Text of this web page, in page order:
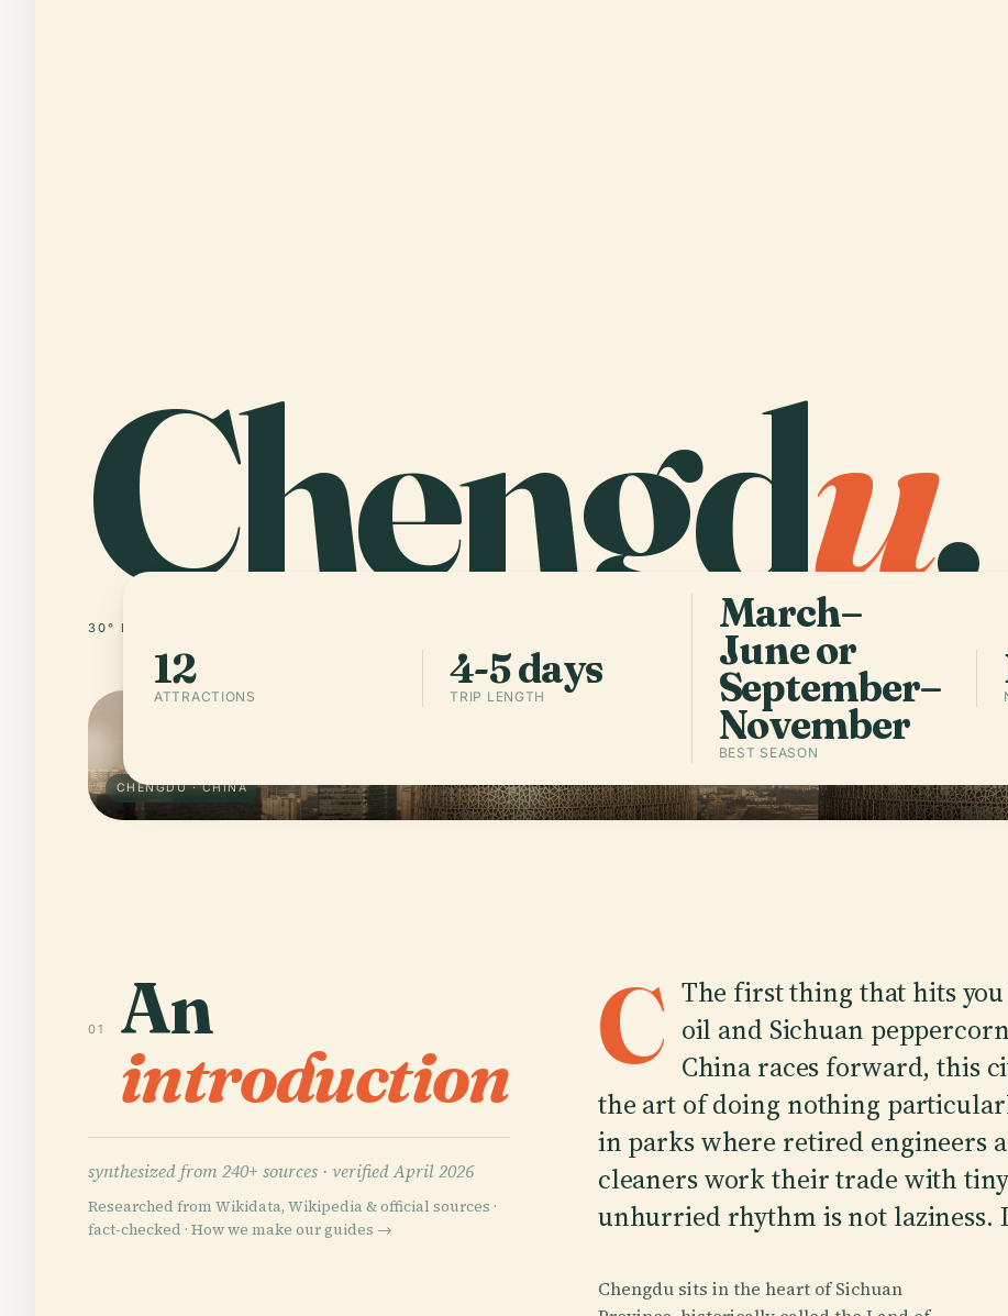
Chengdu.
30° N · 104° E
CHENGDU · CHINA
12
ATTRACTIONS
4-5 days
TRIP LENGTH
March–
June or
September–
November
BEST SEASON
01 An
introduction
synthesized from 240+ sources · verified April 2026
Researched from Wikidata, Wikipedia & official sources ·
fact-checked · How we make our guides →
C The first thing that hits
oil and Sichuan
China races forward, this
the art of doing nothing
in parks where retired engineers
cleaners work their trade with
unhurried rhythm is not laziness.
Chengdu sits in the heart of Sichuan